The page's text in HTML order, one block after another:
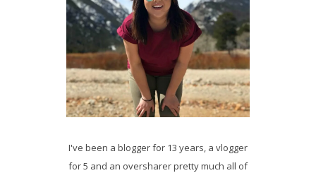
I've been a blogger for 13 years, a vlogger
for 5 and an oversharer pretty much all of